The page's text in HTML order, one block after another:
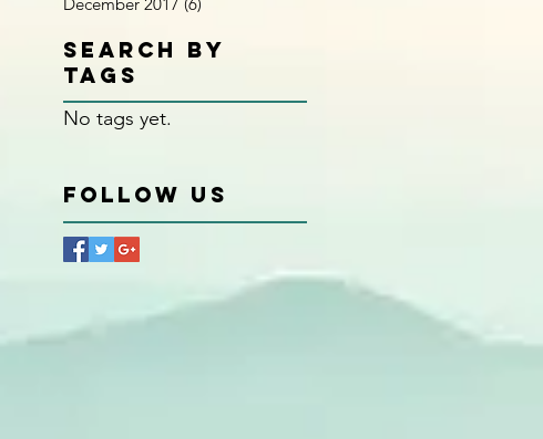
Search By
Tags
No tags yet.
Follow Us